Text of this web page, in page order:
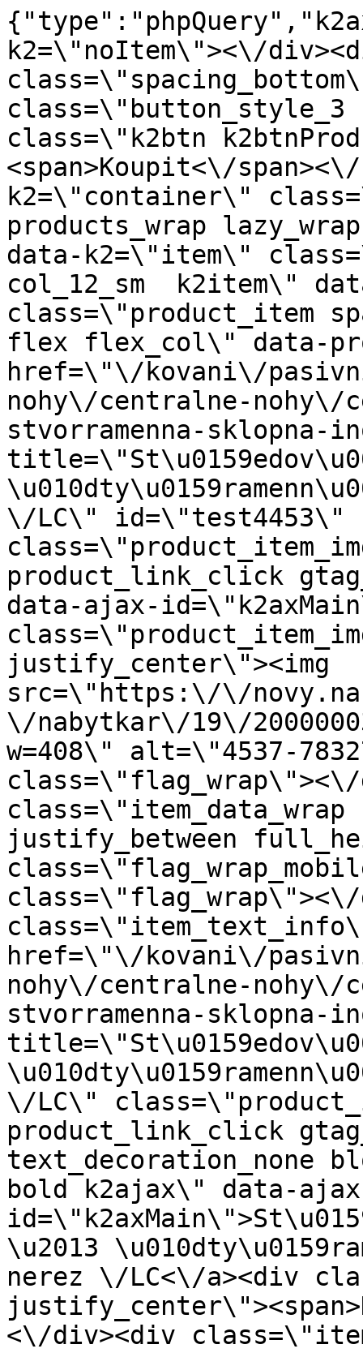
{"type":"phpQuery","k2axProductData":"<div data-k2=\"noItem\"><\/div><div data-k2=\"ifItem\"><div class=\"spacing_bottom\"><div class=\"button_style_3 hide js_sticky\"><button class=\"k2btn k2btnProductBuyBulk buy_btn_item\"><span>Koupit<\/span><\/button><\/div><div data-k2=\"container\" class=\"relative flex flex_wrap products_wrap lazy_wrap col row relative\"><div data-k2=\"item\" class=\"col_4 col_4_lg col_6_md col_12_sm  k2item\" data-k2-f5=\"\"><div class=\"product_item spacing relative full_height flex flex_col\" data-product-id=\"4453\"><a href=\"\/kovani\/pasivni-kovani\/b03-nohy\/centralne-nohy\/centralna-noha-hd230-stvorramenna-sklopna-inox-lc\" title=\"St\u0159edov\u00e1 noha HD230 \u2013 \u010dty\u0159ramenn\u00e1, sklopn\u00e1, nerez \/LC\" id=\"test4453\" class=\"product_item_imgwrap full_wdith relative product_link_click gtag_product_click k2ajax\" data-ajax-id=\"k2axMain\"><div class=\"product_item_img flex align_center justify_center\"><img src=\"https:\/\/novy.nabytkar.sk\/imgserver\/eshop\/nabytkar\/19\/2000000325\/4537-783273_vz.jpg?w=408\" alt=\"4537-783273_vz\"><\/div><div class=\"flag_wrap\"><\/div><\/a><div class=\"item_data_wrap flex flex_col justify_between full_height\"><div class=\"flag_wrap_mobile hide\"><div class=\"flag_wrap\"><\/div><\/div><div class=\"item_text_info\"><a href=\"\/kovani\/pasivni-kovani\/b03-nohy\/centralne-nohy\/centralna-noha-hd230-stvorramenna-sklopna-inox-lc\" title=\"St\u0159edov\u00e1 noha HD230 \u2013 \u010dty\u0159ramenn\u00e1, sklopn\u00e1, nerez \/LC\" class=\"product_item_title product_link_click gtag_product_click text_decoration_none block text_center underline bold k2ajax\" data-ajax-id=\"k2axMain\">St\u0159edov\u00e1 noha HD230 \u2013 \u010dty\u0159ramenn\u00e1, sklopn\u00e1, nerez \/LC<\/a><div class=\"product_item_code flex justify_center\"><span>K\u00f3d: 783273<\/span><\/div><div class=\"item_stock_branchNext hide\"><div class=\"item_stock_branch \"><div class=\"item_p_stock neni\" data-availability=\"\" data-availibility-id=\"\"><span><\/span><\/div><div class=\"branchAvailabilityTx\"><div class=\"hide\"><\/div><\/div><\/div><\/div><\/div><div class=\"item_sell_wrap\"><div><div class=\"guestShopping\">Pro zobrazen\u00ed informac\u00ed je nutn\u00e9 b\u00fdt p\u0159ihl\u00e1\u0161en\u00fd<\/div><\/div><div data-k2=\"variantParameter\" data-k2-limit=\"1\" class=\"product_variant_wrap\"><\/div><\/div><\/div><\/div><\/div><div data-k2=\"item\" class=\"col_4 col_4_lg col_6_md col_12_sm  k2item\" data-k2-f5=\"\"><div class=\"product_item spacing relative full_height flex flex_col\" data-product-id=\"4460\"><a href=\"\/kovani\/pasivni-kovani\/b03-nohy\/centralne-nohy\/centralna-noha-hd257-fi430x60x730mm-8-2-kg-chrom\" title=\"St\u0159edov\u00e1 noha HD257 \u2013 fi430x60x730 mm (8,2 kg) Chrom\" id=\"test4460\" class=\"product_item_imgwrap full_wdith relative product_link_click gtag_product_click k2ajax\" data-ajax-id=\"k2axMain\"><div class=\"product_item_img flex align_center justify_center\"><img src=\"data:image\/gif;base64,R0lGODlhAQABAIAAAP\/\/\/wAAACH5BAEAAAAALAAAAAABAAEAAAICRAEAOw==\" data-src=\"https:\/\/novy.nabytkar.sk\/imgserver\/eshop\/nabytkar\/19\/2000000325\/4544-780532_vz.jpg?w=408\" class=\"js_lazy_img\" alt=\"4544-780532_vz\"><span class=\"loading\"><span class=\"loader\"><\/span><\/span><\/div><div class=\"flag_wrap\"><\/div><\/a><div class=\"item_data_wrap flex flex_col justify_between full_height\"><div class=\"flag_wrap_mobile hide\"><div class=\"flag_wrap\"><\/div><\/div><div class=\"item_text_info\"><a href=\"\/kovani\/pasivni-kovani\/b03-nohy\/centralne-nohy\/centralna-noha-hd257-fi430x60x730mm-8-2-kg-chrom\" title=\"St\u0159edov\u00e1 noha HD257 \u2013 fi430x60x730 mm (8,2 kg) Chrom\" class=\"product_item_title product_link_click gtag_product_click text_decoration_none block text_center underline bold k2ajax\" data-ajax-id=\"k2axMain\">St\u0159edov\u00e1 noha HD257 \u2013 fi430x60x730 mm (8,2 kg) Chrom<\/a><div class=\"product_item_code flex justify_center\"><span>K\u00f3d: 780532<\/span><\/div><div class=\"item_stock_branchNext hide\"><div class=\"item_stock_branch \"><div class=\"item_p_stock neni\" data-availability=\"\" data-availibility-id=\"\"><span><\/span><\/div><div class=\"branchAvailabilityTx\"><div class=\"hide\"><\/div><\/div><\/div><\/div><\/div><div class=\"item_sell_wrap\"><div><div class=\"guestShopping\">Pro zobrazen\u00ed informac\u00ed je nutn\u00e9 b\u00fdt p\u0159ihl\u00e1\u0161en\u00fd<\/div><\/div><div data-k2=\"variantParameter\" data-k2-limit=\"1\" class=\"product_variant_wrap\"><\/div><\/div><\/div><\/div><\/div><div data-k2=\"item\" class=\"col_4